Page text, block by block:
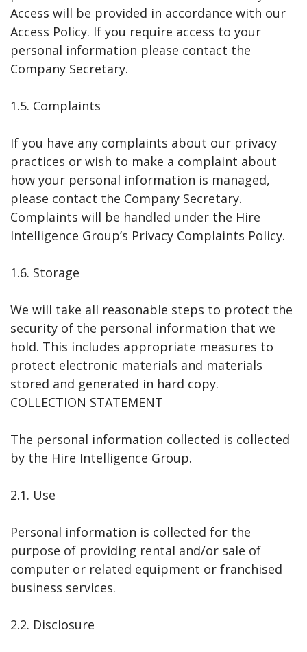
Access will be provided in accordance with our
Access Policy. If you require access to your
personal information please contact the
Company Secretary.
1.5. Complaints
If you have any complaints about our privacy
practices or wish to make a complaint about
how your personal information is managed,
please contact the Company Secretary.
Complaints will be handled under the Hire
Intelligence Group’s Privacy Complaints Policy.
1.6. Storage
We will take all reasonable steps to protect the
security of the personal information that we
hold. This includes appropriate measures to
protect electronic materials and materials
stored and generated in hard copy.
COLLECTION STATEMENT
The personal information collected is collected
by the Hire Intelligence Group.
2.1. Use
Personal information is collected for the
purpose of providing rental and/or sale of
computer or related equipment or franchised
business services.
2.2. Disclosure